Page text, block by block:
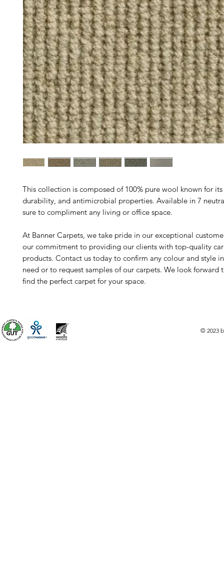
This collection is composed of 100% pure wool known for
durability, and antimicrobial properties. Available in 7
sure to compliment any living or office space.
At Banner Carpets, we take pride in our exceptional
our commitment to providing our clients with top-quality
products. Contact us today to confirm any colour and style
need or to request samples of our carpets. We look forward
find the perfect carpet for your space.
© 2023